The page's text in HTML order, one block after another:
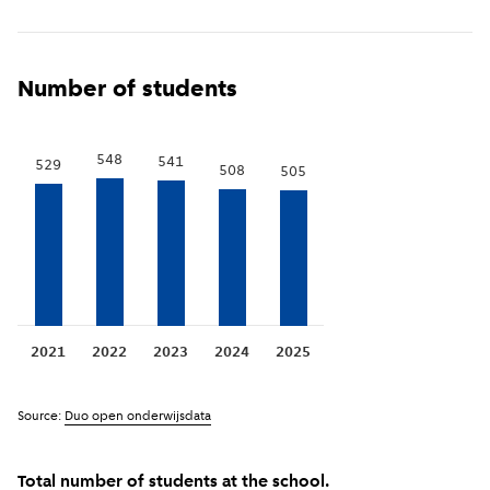
Number of students
Total number of students at the school.
2021
529
2022
548
2023
541
2024
508
2025
505
Source: Duo open onderwijsdata